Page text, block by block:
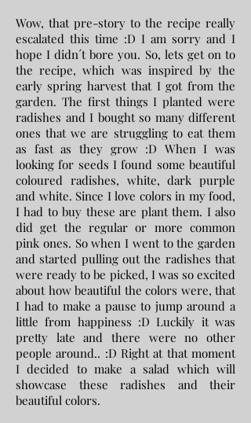
Wow, that pre-story to the recipe really
escalated this time :D I am sorry and I
hope I didn´t bore you. So, lets get on to
the recipe, which was inspired by the
early spring harvest that I got from the
garden. The first things I planted were
radishes and I bought so many different
ones that we are struggling to eat them
as fast as they grow :D When I was
looking for seeds I found some beautiful
coloured radishes, white, dark purple
and white. Since I love colors in my food,
I had to buy these are plant them. I also
did get the regular or more common
pink ones. So when I went to the garden
and started pulling out the radishes that
were ready to be picked, I was so excited
about how beautiful the colors were, that
I had to make a pause to jump around a
little from happiness :D Luckily it was
pretty late and there were no other
people around.. :D Right at that moment
I decided to make a salad which will
showcase these radishes and their
beautiful colors.